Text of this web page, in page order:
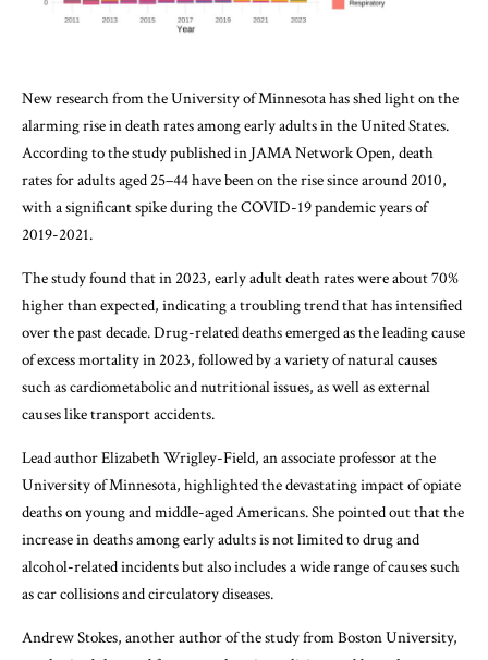
New research from the University of Minnesota has shed light on the
alarming rise in death rates among early adults in the United States.
According to the study published in JAMA Network Open, death
rates for adults aged 25–44 have been on the rise since around 2010,
with a significant spike during the COVID-19 pandemic years of
2019-2021.
The study found that in 2023, early adult death rates were about 70%
higher than expected, indicating a troubling trend that has intensified
over the past decade. Drug-related deaths emerged as the leading cause
of excess mortality in 2023, followed by a variety of natural causes
such as cardiometabolic and nutritional issues, as well as external
causes like transport accidents.
Lead author Elizabeth Wrigley-Field, an associate professor at the
University of Minnesota, highlighted the devastating impact of opiate
deaths on young and middle-aged Americans. She pointed out that the
increase in deaths among early adults is not limited to drug and
alcohol-related incidents but also includes a wide range of causes such
as car collisions and circulatory diseases.
Andrew Stokes, another author of the study from Boston University,